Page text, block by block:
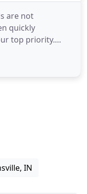
are not
quickly
top priority.
their best
the top
IN